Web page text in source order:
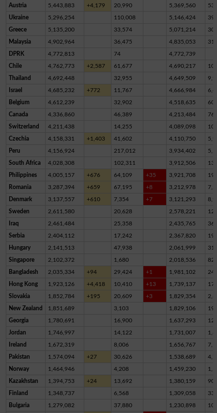
Austria 5,443,883 +4,179 20,990 5,369,560
Ukraine 5,296,254 110,008 5,146,424
Greece 5,135,200 33,574 5,071,214
Malaysia 4,902,964 36,475 4,835,053
DPRK 4,772,813 74 4,772,739
Chile 4,762,773 +2,587 61,677 4,690,217
Thailand 4,692,448 32,955 4,649,509
Israel 4,685,232 +772 11,767 4,666,984
Belgium 4,612,239 32,902 4,518,635
Canada 4,336,860 46,389 4,213,484
Switzerland 4,211,438 14,255 4,089,098
Czechia 4,158,331 +1,403 41,602 4,110,750
Peru 4,156,924 217,012 3,934,402
South Africa 4,028,308 102,311 3,912,506
Philippines 4,005,157 +676 64,109 +35 3,921,708
Romania 3,287,394 +659 67,195 +8 3,212,978
Denmark 3,137,557 +610 7,354 +7 3,121,293
Sweden 2,611,580 20,628 2,578,221
Iraq 2,461,484 25,358 2,435,765
Serbia 2,404,112 17,242 2,367,820
Hungary 2,141,513 47,938 2,061,999
Singapore 2,102,372 1,680 2,018,536
Bangladesh 2,035,334 +94 29,424 +1 1,981,102
Hong Kong 1,923,126 +4,418 10,410 +13 1,739,137
Slovakia 1,852,784 +195 20,609 +3 1,829,354
New Zealand 1,851,689 3,103 1,829,106
Georgia 1,780,691 16,900 1,637,293
Jordan 1,746,997 14,122 1,731,007
Ireland 1,672,319 8,006 1,656,767
Pakistan 1,574,094 +27 30,626 1,538,689
Norway 1,464,946 4,208 1,459,230
Kazakhstan 1,394,753 +24 13,692 1,380,159
Finland 1,348,737 6,568 1,309,058
Bulgaria 1,279,082 37,880 1,230,898